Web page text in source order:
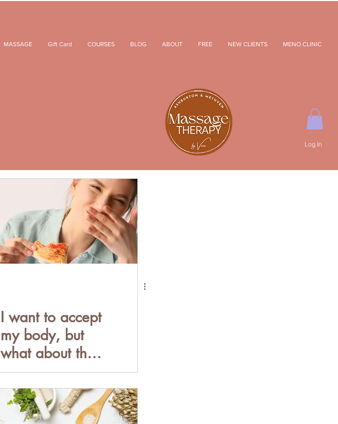
MENO CLINIC
NEW CLIENTS
FREE
ABOUT
BLOG
COURSES
Gift Card
MASSAGE
Log In
I want to accept
my body, but
what about the
HEALTH?
Healthy is not a
size.